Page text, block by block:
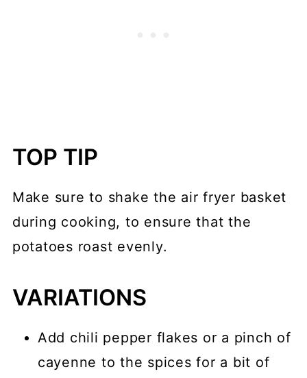
TOP TIP
Make sure to shake the air fryer basket
during cooking, to ensure that the
potatoes roast evenly.
VARIATIONS
Add chili pepper flakes or a pinch of
cayenne to the spices for a bit of